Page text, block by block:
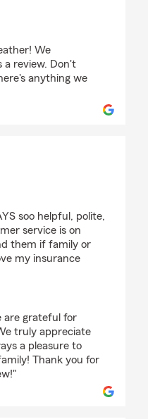
We
a review. Don't
anything we
soo helpful, polite,
service is on
them if family or
my insurance
are grateful for
truly appreciate
a pleasure to
Thank you for